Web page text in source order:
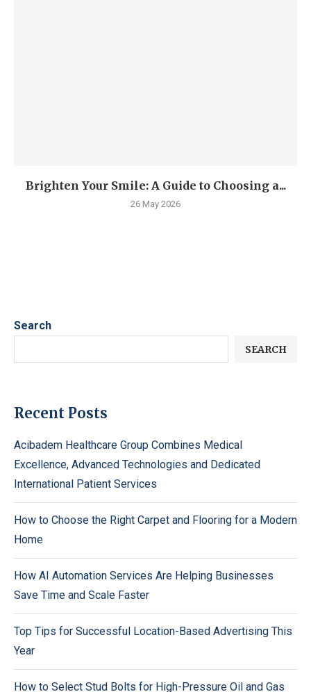
Brighten Your Smile: A Guide to Choosing a...
26 May 2026
Search
SEARCH
Recent Posts
Acibadem Healthcare Group Combines Medical
Excellence, Advanced Technologies and Dedicated
International Patient Services
How to Choose the Right Carpet and Flooring for a Modern
Home
How AI Automation Services Are Helping Businesses
Save Time and Scale Faster
Top Tips for Successful Location-Based Advertising This
Year
How to Select Stud Bolts for High-Pressure Oil and Gas